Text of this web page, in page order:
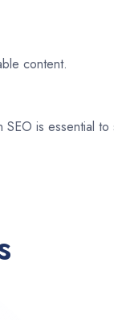
content.
is essential